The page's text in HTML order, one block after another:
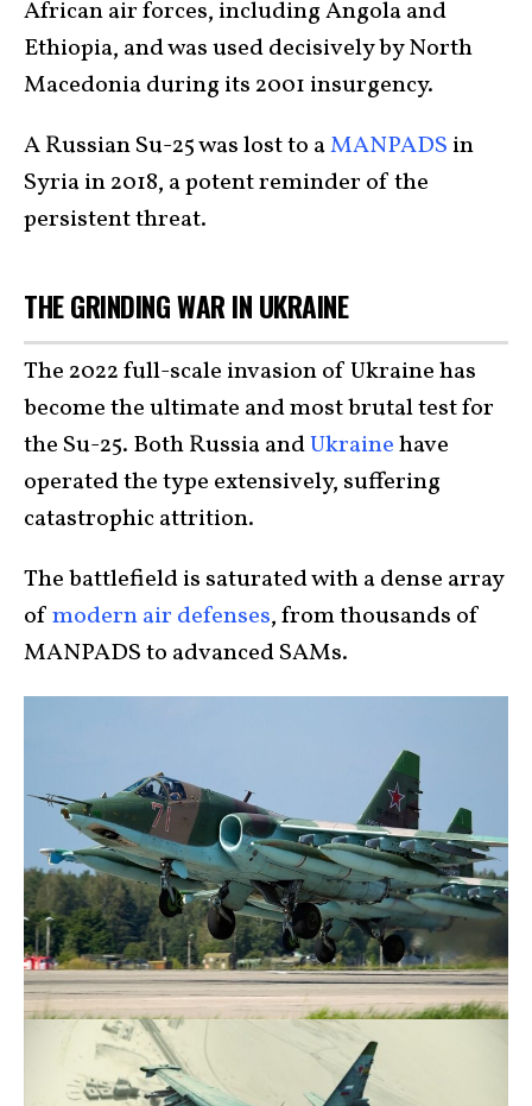
African air forces, including Angola and
Ethiopia, and was used decisively by North
Macedonia during its 2001 insurgency.
A Russian Su-25 was lost to aMANPADS in
Syria in 2018, a potent reminder of the
persistent threat.
THE GRINDING WAR IN UKRAINE
The 2022 full-scale invasion of Ukraine has
become the ultimate and most brutal test for
the Su-25. Both Russia andUkrainehave
operated the type extensively, suffering
catastrophic attrition.
The battlefield is saturated with a dense array
ofmodern air defenses, from thousands of
MANPADS to advanced SAMs.